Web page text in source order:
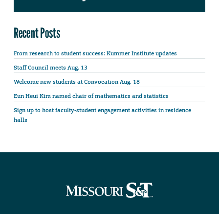
Recent Posts
From research to student success: Kummer Institute updates
Staff Council meets Aug. 13
Welcome new students at Convocation Aug. 18
Eun Heui Kim named chair of mathematics and statistics
Sign up to host faculty-student engagement activities in residence
halls